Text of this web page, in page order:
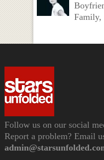
Follow us on our social
Report a problem? Email